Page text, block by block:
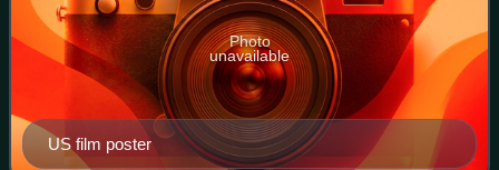
US film poster
Photo
unavailable